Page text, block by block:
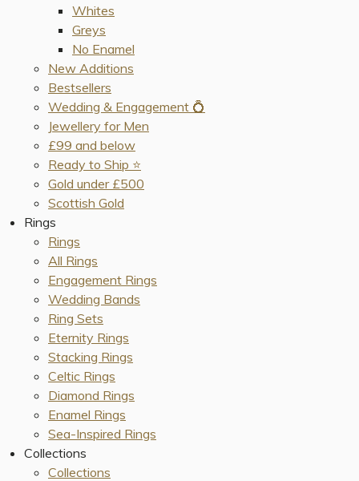
Whites
Greys
No Enamel
New Additions
Bestsellers
Wedding & Engagement 💍
Jewellery for Men
£99 and below
Ready to Ship ⭐️
Gold under £500
Scottish Gold
Rings
Rings
All Rings
Engagement Rings
Wedding Bands
Ring Sets
Eternity Rings
Stacking Rings
Celtic Rings
Diamond Rings
Enamel Rings
Sea-Inspired Rings
Collections
Collections